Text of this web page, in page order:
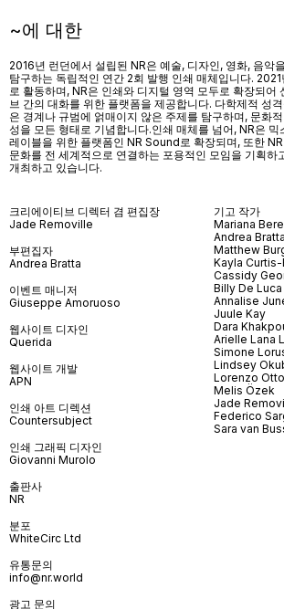
~에 대한
2016년 런던에서 설립된 NR은 예술, 디자인, 영화, 음악
탐구하는 독립적인 연간 2회 발행 인쇄 매체입니다.
로 활동하며, NR은 인쇄와 디지털 영역 모두로 확장되어
브 간의 대화를 위한 플랫폼을 제공합니다. 다학제적 성
은 경계나 규범에 얽매이지 않은 주제를 탐구하며, 문화
성을 모든 형태로 기념합니다.인쇄 매체를 넘어, NR은 믹
레이블을 위한 플랫폼인 NR Sound 로 확장되며, 또한
문화를 전 세계적으로 연결하는 포용적인 모임을 기획하
개최하고 있습니다.
크리에이티브 디렉터 겸 편집장
Jade Removille
부편집자
Andrea Bratta
이벤트 매니저
Giuseppe Amoruoso
웹사이트 디자인
Querida
웹사이트 개발
APN
인쇄 아트 디렉션
Countersubject
인쇄 그래픽 디자인
Giovanni Murolo
출판사
NR
분포
WhiteCirc Ltd
유통문의
info@nr.world
광고 문의
기고 작가
Mariana
Andrea Bratta
Matthew
Kayla Curtis-
Cassidy
Billy De Luca
Annalise
Juule Kay
Dara
Arielle Lana
Simone
Lindsey
Lorenzo
Melis Özek
Jade
Federico
Sara van